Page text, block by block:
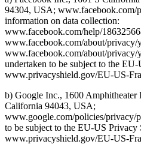
94304, USA; www.facebook.com/
information on data collection:
www.facebook.com/help/
www.facebook.com/about/privacy/
www.facebook.com/about/privacy/
undertaken to be subject to the
www.privacyshield.gov/EU-US-
b) Google Inc., 1600
California 94043, USA;
www.google.com/policies/privacy/
to be subject to the EU-US Privacy
www.privacyshield.gov/EU-US-